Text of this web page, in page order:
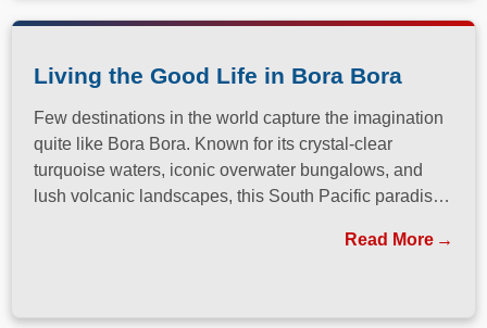
Living the Good Life in Bora Bora
Few destinations in the world capture the imagination
quite like Bora Bora. Known for its crystal-clear
turquoise waters, iconic overwater bungalows, and
lush volcanic landscapes, this South Pacific paradise
Read More